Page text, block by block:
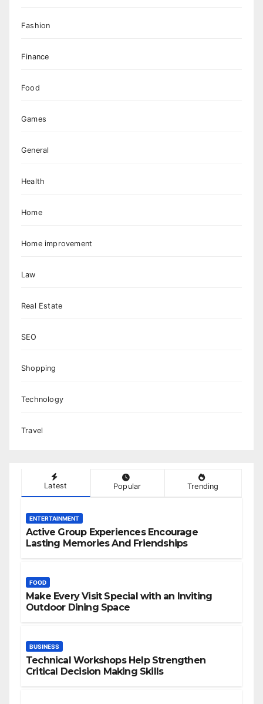
Fashion
Finance
Food
Games
General
Health
Home
Home improvement
Law
Real Estate
SEO
Shopping
Technology
Travel
Latest Popular Trending
ENTERTAINMENT
Active Group Experiences Encourage
Lasting Memories And Friendships
FOOD
Make Every Visit Special with an Inviting
Outdoor Dining Space
BUSINESS
Technical Workshops Help Strengthen
Critical Decision Making Skills